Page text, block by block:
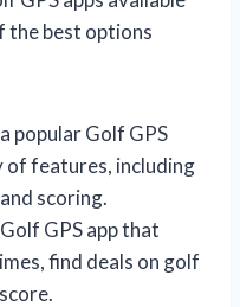
the best options
popular Golf GPS
features, including
scoring.
GPS app that
find deals on golf